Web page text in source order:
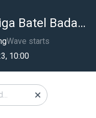
III Regata Lliga Batel Badalona
Wave starts
10:00